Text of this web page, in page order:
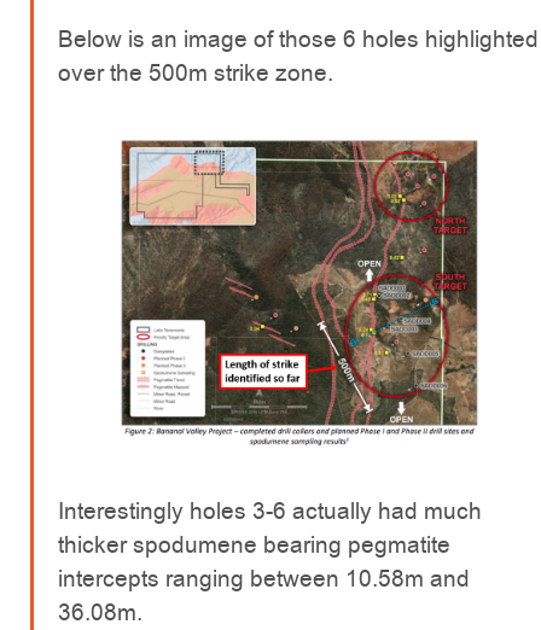
Below is an image of those 6 holes highlighted
over the 500m strike zone.
Interestingly holes 3-6 actually had much
thicker spodumene bearing pegmatite
intercepts ranging between 10.58m and
36.08m.